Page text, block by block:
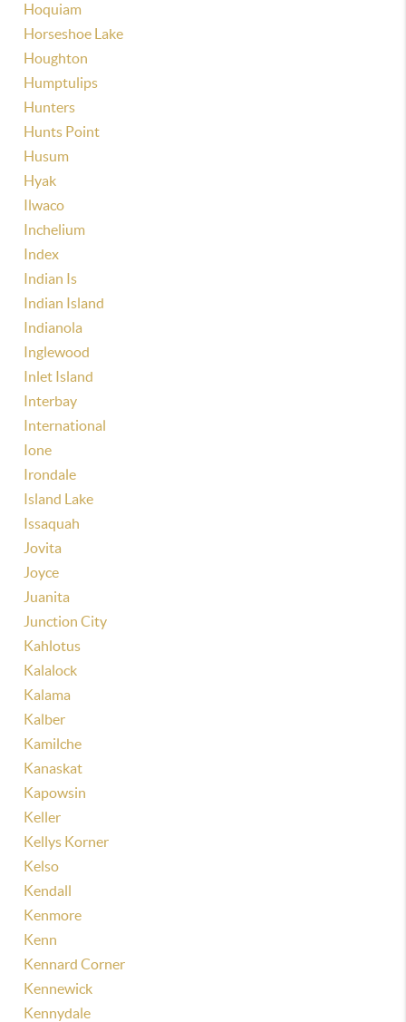
Hoquiam
Horseshoe Lake
Houghton
Humptulips
Hunters
Hunts Point
Husum
Hyak
Ilwaco
Inchelium
Index
Indian Is
Indian Island
Indianola
Inglewood
Inlet Island
Interbay
International
Ione
Irondale
Island Lake
Issaquah
Jovita
Joyce
Juanita
Junction City
Kahlotus
Kalalock
Kalama
Kalber
Kamilche
Kanaskat
Kapowsin
Keller
Kellys Korner
Kelso
Kendall
Kenmore
Kenn
Kennard Corner
Kennewick
Kennydale